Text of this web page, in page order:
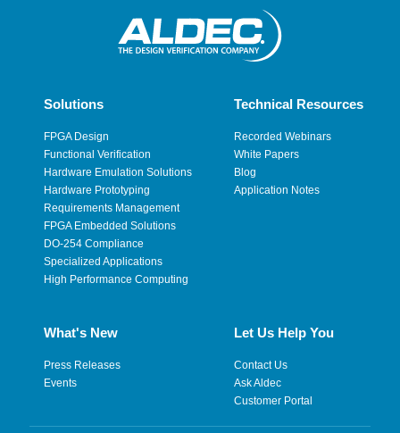
Solutions
FPGA Design
Functional Verification
Hardware Emulation Solutions
Hardware Prototyping
Requirements Management
FPGA Embedded Solutions
DO-254 Compliance
Specialized Applications
High Performance Computing
Technical Resources
Recorded Webinars
White Papers
Blog
Application Notes
What's New
Press Releases
Events
Let Us Help You
Contact Us
Ask Aldec
Customer Portal